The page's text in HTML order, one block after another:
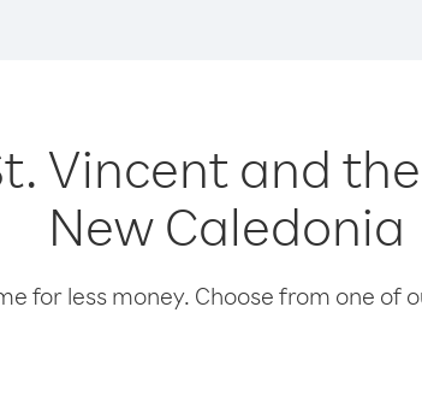
Vincent and
New Caledonia
for less money. Choose from one of